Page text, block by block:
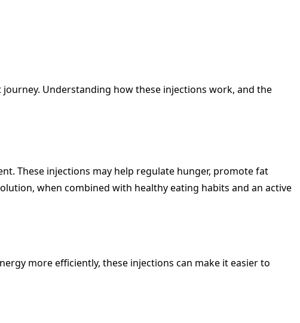
Understanding how these injections work, and the
These injections may help regulate hunger, promote fat
when combined with healthy eating habits and an active
more efficiently, these injections can make it easier to